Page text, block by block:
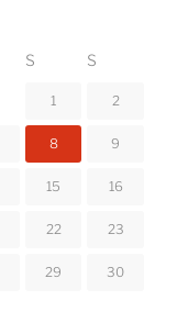
S S
1 2
8 9
15 16
22 23
29 30